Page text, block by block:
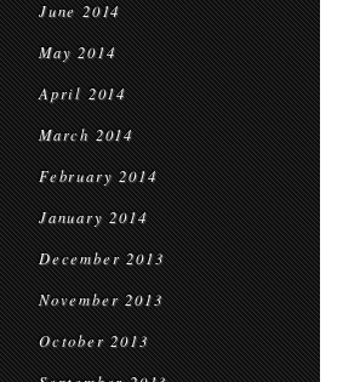
June 2014
May 2014
April 2014
March 2014
February 2014
January 2014
December 2013
November 2013
October 2013